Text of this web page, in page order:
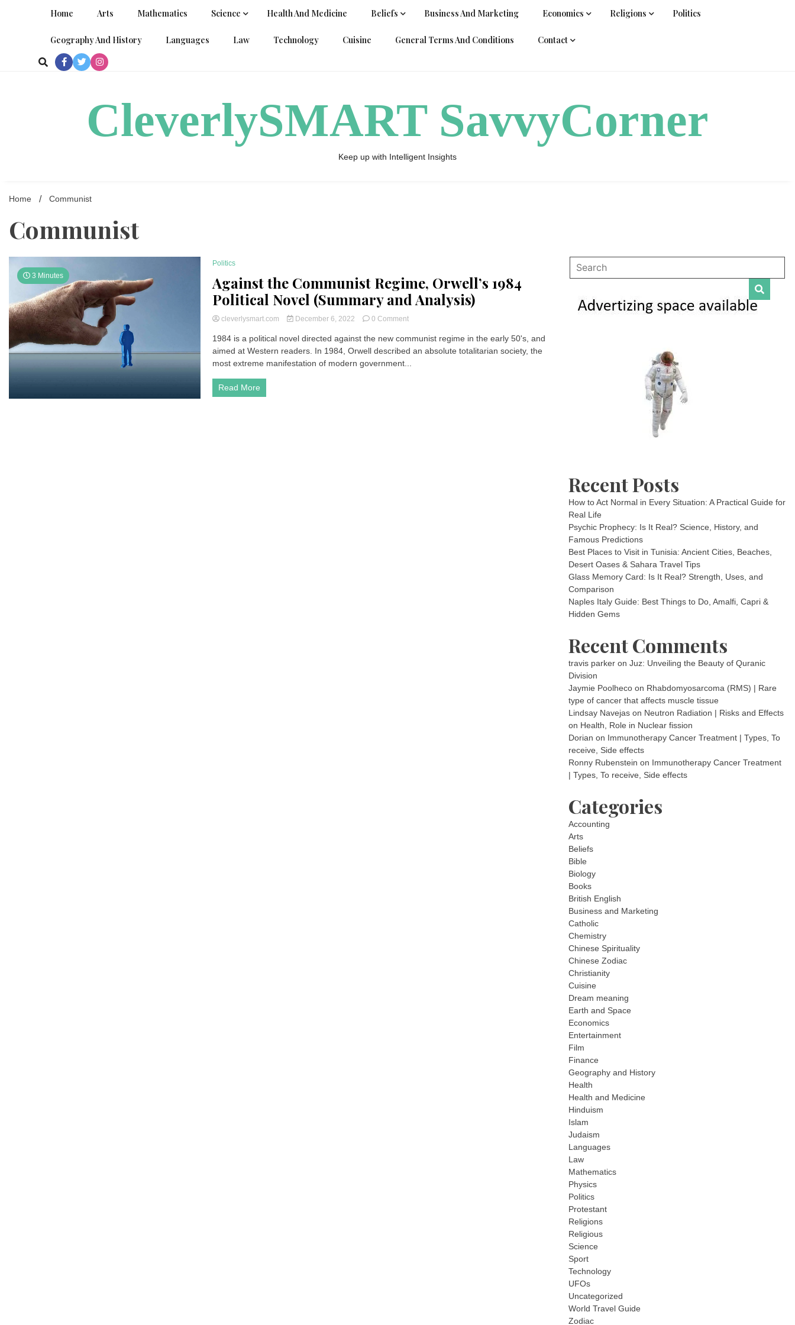
Home Arts Mathematics Science Health And Medicine Beliefs Business And Marketing Economics Religions Politics
Geography And History Languages Law Technology Cuisine General Terms And Conditions Contact
CleverlySMART SavvyCorner
Keep up with Intelligent Insights
Home Communist
Communist
3 Minutes
Politics
Against the Communist Regime, Orwell’s 1984
Political Novel (Summary and Analysis)
cleverlysmart.com December 6, 2022 0 Commenton
the
Communist
1984 is a political novel directed against the new communist regime in the early 50's, and
aimed at Western readers. In 1984, Orwell described an absolute totalitarian society, the
most extreme manifestation of modern government...
Read More
Recent Posts
How to Act Normal in Every Situation: A Practical Guide for
Real Life
Psychic Prophecy: Is It Real? Science, History, and
Famous Predictions
Best Places to Visit in Tunisia: Ancient Cities, Beaches,
Desert Oases & Sahara Travel Tips
Glass Memory Card: Is It Real? Strength, Uses, and
Comparison
Naples Italy Guide: Best Things to Do, Amalfi, Capri &
Hidden Gems
Recent Comments
travis parker onJuz: Unveiling the Beauty of Quranic
Division
Jaymie Poolheco on Rhabdomyosarcoma (RMS) | Rare
type of cancer that affects muscle tissue
Lindsay Navejas on Neutron Radiation | Risks and Effects
on Health, Role in Nuclear fission
Dorian on Immunotherapy Cancer Treatment | Types, To
receive, Side effects
Ronny Rubenstein on Immunotherapy Cancer Treatment
| Types, To receive, Side effects
Categories
Accounting
Arts
Beliefs
Bible
Biology
Books
British English
Business and Marketing
Catholic
Chemistry
Chinese Spirituality
Chinese Zodiac
Christianity
Cuisine
Dream meaning
Earth and Space
Economics
Entertainment
Film
Finance
Geography and History
Health
Health and Medicine
Hinduism
Islam
Judaism
Languages
Law
Mathematics
Physics
Politics
Protestant
Religions
Religious
Science
Sport
Technology
UFOs
Uncategorized
World Travel Guide
Zodiac